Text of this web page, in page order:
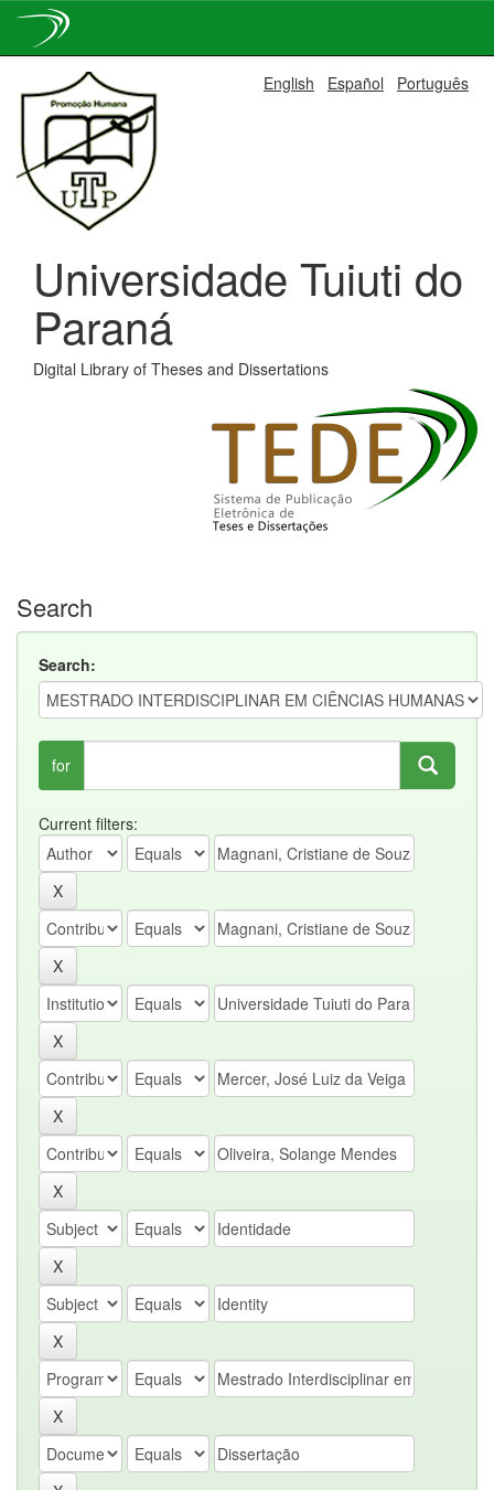
navigation
English Español Português
Universidade Tuiuti do
Paraná
Digital Library of Theses and Dissertations
Search
Search:
for
Current filters: